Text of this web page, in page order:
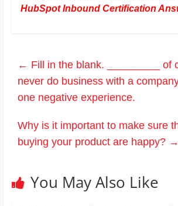
HubSpot Inbound Certification
← Fill in the blank. _________ of
never do business with a
one negative experience.
Why is it important to make sure
buying your product are happy? →
You May Also Like